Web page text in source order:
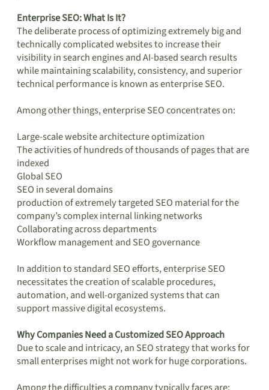
Enterprise SEO: What Is It?
The deliberate process of optimizing extremely big and
technically complicated websites to increase their
visibility in search engines and AI-based search results
while maintaining scalability, consistency, and superior
technical performance is known as enterprise SEO.
Among other things, enterprise SEO concentrates on:
Large-scale website architecture optimization
The activities of hundreds of thousands of pages that are
indexed
Global SEO
SEO in several domains
production of extremely targeted SEO material for the
company’s complex internal linking networks
Collaborating across departments
Workflow management and SEO governance
In addition to standard SEO efforts, enterprise SEO
necessitates the creation of scalable procedures,
automation, and well-organized systems that can
support massive digital ecosystems.
Why Companies Need a Customized SEO Approach
Due to scale and intricacy, an SEO strategy that works for
small enterprises might not work for huge corporations.